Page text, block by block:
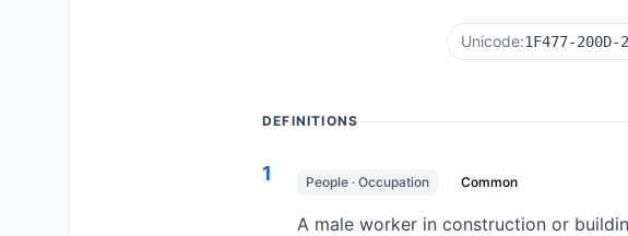
Unicode:1F477-200D-
DEFINITIONS
1 People · Occupation Common
A male worker in construction or